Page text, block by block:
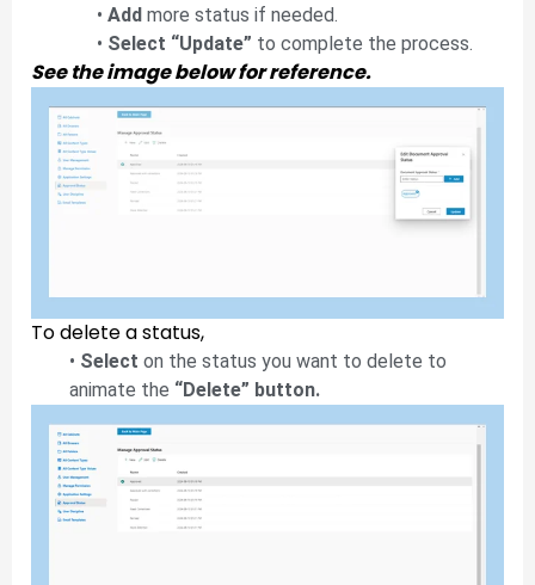
• Addmore status if needed.
• Select “Update” to complete the process.
See the image below for reference.
To delete a status,
• Select on the status you want to delete to
animate the “Delete” button.